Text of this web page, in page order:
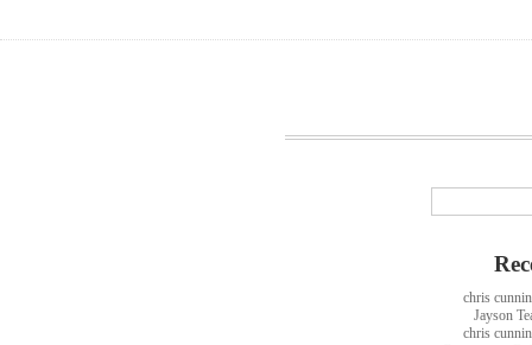
chris
Jayson
chris